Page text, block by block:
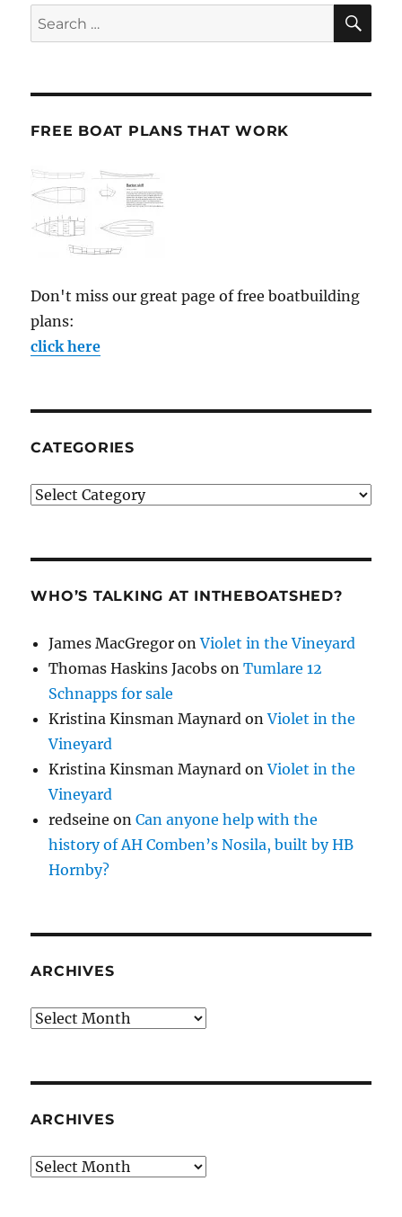
Search
for:
FREE BOAT PLANS THAT WORK
Don't miss our great page of free boatbuilding
plans:
click here
CATEGORIES
Categories
WHO’S TALKING AT INTHEBOATSHED?
James MacGregor onViolet in the Vineyard
Thomas Haskins Jacobs onTumlare 12
Schnapps for sale
Kristina Kinsman Maynard onViolet in the
Vineyard
Kristina Kinsman Maynard onViolet in the
Vineyard
redseine onCan anyone help with the
history of AH Comben’s Nosila, built by HB
Hornby?
ARCHIVES
Archives
ARCHIVES
Archives